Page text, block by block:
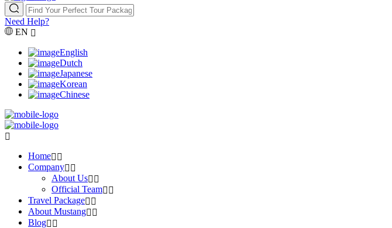
Need Help?
EN
English
Dutch
Japanese
Korean
Chinese
Home
Company
About Us
Official Team
Travel Package
About Mustang
Blog